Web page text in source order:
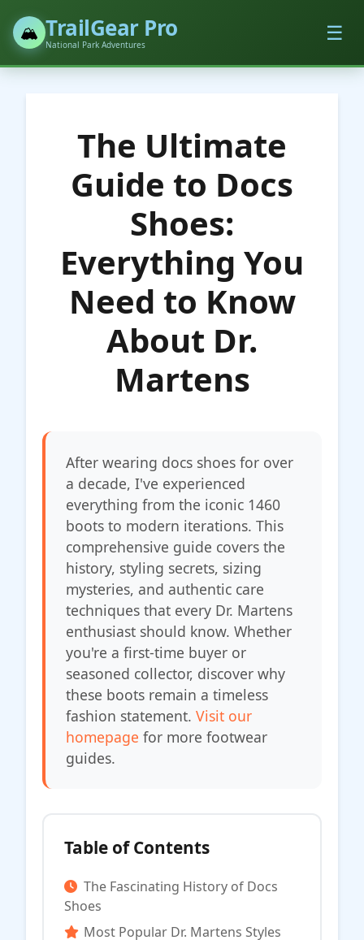
🏔️ TrailGear Pro
National Park Adventures ☰
The Ultimate
Guide to Docs
Shoes:
Everything You
Need to Know
About Dr.
Martens
After wearing docs shoes for over
a decade, I've experienced
everything from the iconic 1460
boots to modern iterations. This
comprehensive guide covers the
history, styling secrets, sizing
mysteries, and authentic care
techniques that every Dr. Martens
enthusiast should know. Whether
you're a first-time buyer or
seasoned collector, discover why
these boots remain a timeless
fashion statement. Visit our
homepage for more footwear
guides.
Table of Contents
The Fascinating History of Docs
Shoes
Most Popular Dr. Martens Styles